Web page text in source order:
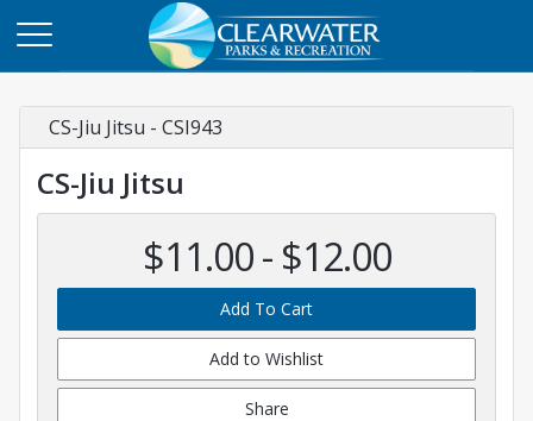
CS-Jiu Jitsu - CSI943
CS-Jiu Jitsu
$11.00 - $12.00
Add To Cart
Add to Wishlist
Share